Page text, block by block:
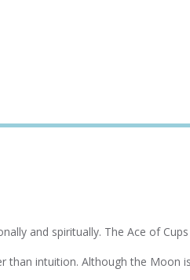
and spiritually. The Ace of Cups
than intuition. Although the Moon